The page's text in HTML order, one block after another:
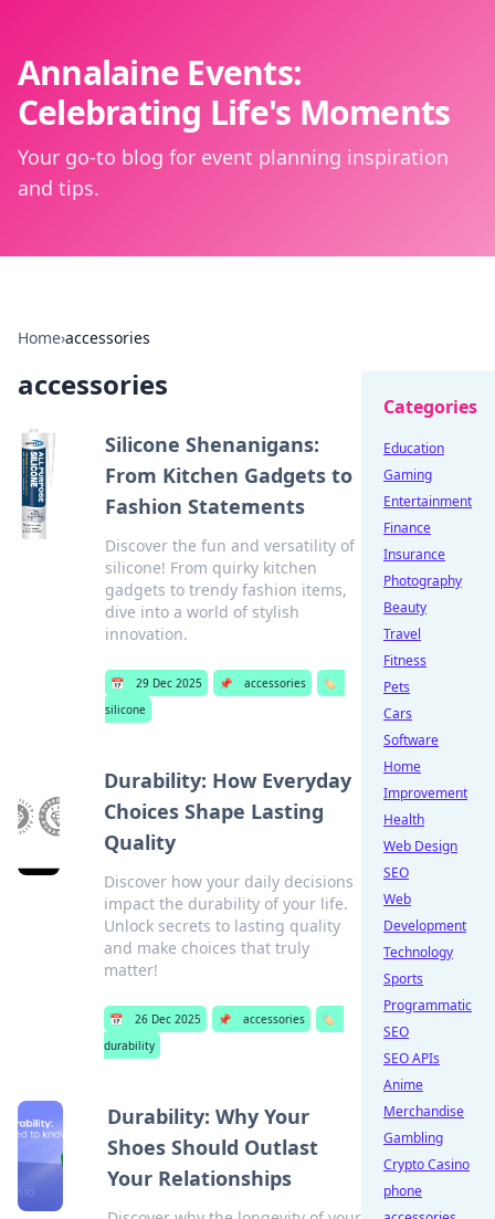
Annalaine Events:
Celebrating Life's Moments
Your go-to blog for event planning inspiration
and tips.
Home›accessories
accessories
Silicone Shenanigans:
From Kitchen Gadgets to
Fashion Statements
Discover the fun and versatility of
silicone! From quirky kitchen
gadgets to trendy fashion items,
dive into a world of stylish
innovation.
📅 29 Dec 2025 📌 accessories
🏷️
silicone
Durability: How Everyday
Choices Shape Lasting
Quality
Discover how your daily decisions
impact the durability of your life.
Unlock secrets to lasting quality
and make choices that truly
matter!
📅 26 Dec 2025 📌 accessories
🏷️
durability
Durability: Why Your
Shoes Should Outlast
Your Relationships
Categories
Education
Gaming
Entertainment
Finance
Insurance
Photography
Beauty
Travel
Fitness
Pets
Cars
Software
Home
Improvement
Health
Web Design
SEO
Web
Development
Technology
Sports
Programmatic
SEO
SEO APIs
Anime
Merchandise
Gambling
Crypto Casino
phone